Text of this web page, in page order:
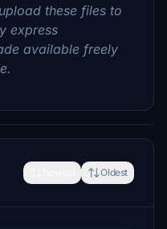
these files to
express
available freely
Oldest